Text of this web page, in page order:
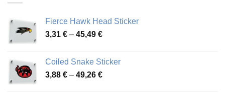
Fierce Hawk Head Sticker
3,31 € – 45,49 €Price
through
45,49 €
Coiled Snake Sticker
3,88 € – 49,26 €Price